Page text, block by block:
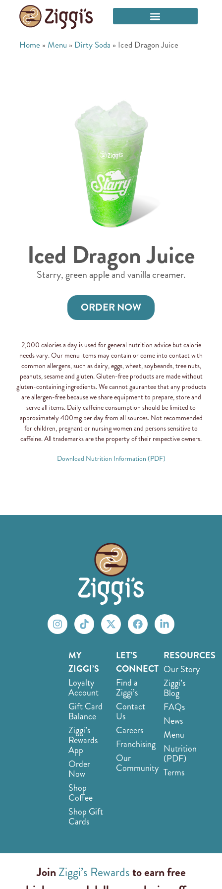
Home » Menu » Dirty Soda » Iced Dragon Juice
Iced Dragon Juice
Starry, green apple and vanilla creamer.
ORDER NOW
2,000 calories a day is used for general nutrition advice but calorie
needs vary. Our menu items may contain or come into contact with
common allergens, such as dairy, eggs, wheat, soybeands, tree nuts,
peanuts, sesame and gluten. Gluten-free products are made without
gluten-containing ingredients. We cannot gaurantee that any products
are allergen-free because we share equipment to prepare, store and
serve all items. Daily caffeine consumption should be limited to
approximately 400mg per day from all sources. Not recommended
for children, pregnant or nursing women and persons sensitive to
caffeine. All trademarks are the property of their respective owners.
Download Nutrition Information (PDF)
MY
ZIGGI’S
Loyalty
Account
Gift Card
Balance
Ziggi’s
Rewards
App
Order
Now
Shop
Coffee
Shop Gift
Cards
LET’S
CONNECT
Find a
Ziggi’s
Contact
Us
Careers
Franchising
Our
Community
RESOURCES
Our Story
Ziggi’s
Blog
FAQs
News
Menu
Nutrition
(PDF)
Terms
JoinZiggi’s Rewardsto earn free